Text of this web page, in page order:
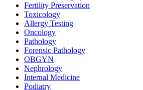
Fertility Preservation
Toxicology
Allergy Testing
Oncology
Pathology
Forensic Pathology
OBGYN
Nephrology
Internal Medicine
Podiatry